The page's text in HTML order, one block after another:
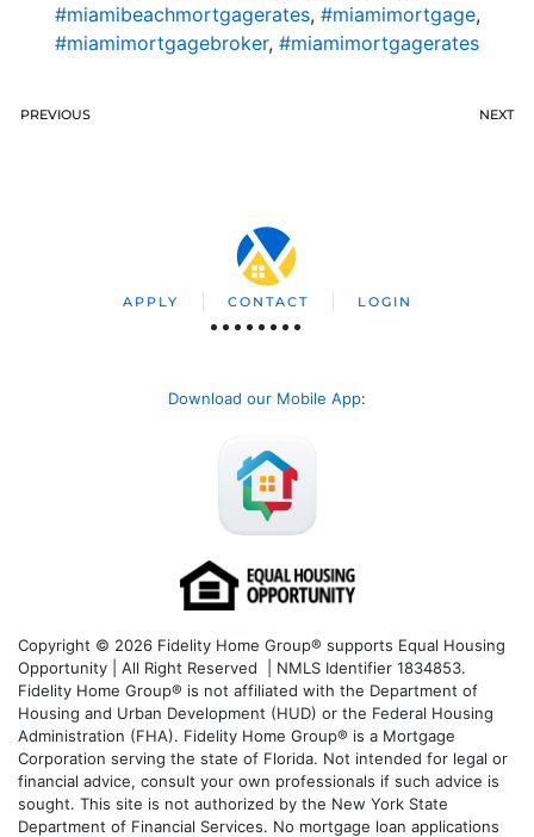
#miamibeachmortgagerates, #miamimortgage,
#miamimortgagebroker, #miamimortgagerates
PREVIOUS NEXT
APPLY CONTACT LOGIN
Download our Mobile App:
Copyright © 2026 Fidelity Home Group® supports Equal Housing
Opportunity | All Right Reserved | NMLS Identifier 1834853.
Fidelity Home Group® is not affiliated with the Department of
Housing and Urban Development (HUD) or the Federal Housing
Administration (FHA). Fidelity Home Group® is a Mortgage
Corporation serving the state of Florida. Not intended for legal or
financial advice, consult your own professionals if such advice is
sought. This site is not authorized by the New York State
Department of Financial Services. No mortgage loan applications